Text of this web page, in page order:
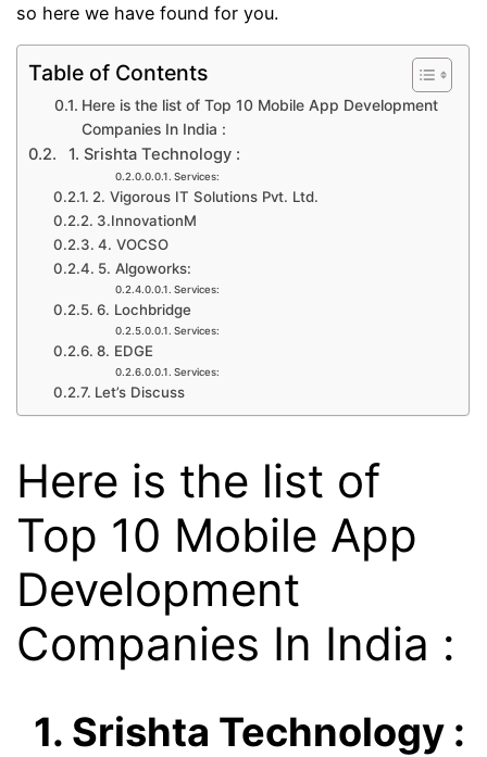
so here we have found for you.
Table of Contents
Here is the list of Top 10 Mobile App Development
Companies In India :
1. Srishta Technology :
Services:
2. Vigorous IT Solutions Pvt. Ltd.
3.InnovationM
4. VOCSO
5. Algoworks:
Services:
6. Lochbridge
Services:
8. EDGE
Services:
Let’s Discuss
Here is the list of
Top 10 Mobile App
Development
Companies In India :
1. Srishta Technology :